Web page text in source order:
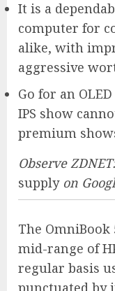
It is a
computer for
alike, with
aggressive
Go for an
IPS show
premium
Observe
supplyon
The
mid-range of
regular basis
punctuated by